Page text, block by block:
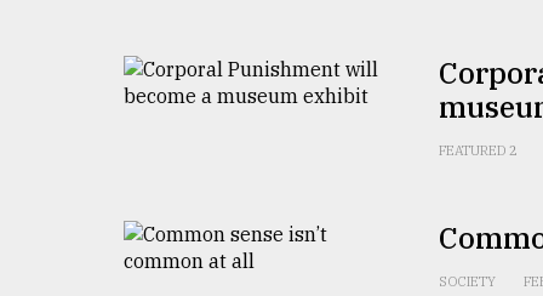
Tragedy
FEATURED 2
SOCIETY